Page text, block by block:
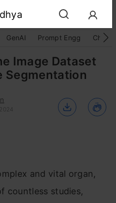
GenAI Prompt Engg
Image Dataset
Segmentation
and vital organ,
countless studies,